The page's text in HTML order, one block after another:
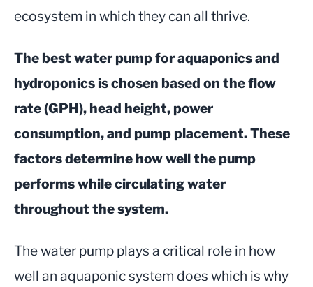
ecosystem in which they can all thrive.
The best water pump for aquaponics and
hydroponics is chosen based on the flow
rate (GPH), head height, power
consumption, and pump placement. These
factors determine how well the pump
performs while circulating water
throughout the system.
The water pump plays a critical role in how
well an aquaponic system does which is why